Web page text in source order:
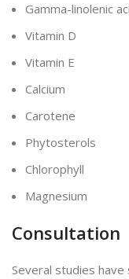
Gamma-linolenic
Vitamin D
Vitamin E
Calcium
Carotene
Phytosterols
Chlorophyll
Magnesium
Consultation
Several studies